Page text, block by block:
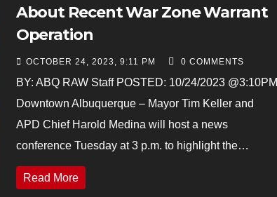
About Recent War Zone Warrant
Operation
OCTOBER 24, 2023, 9:11 PM 0 COMMENTS
BY: ABQ RAW Staff POSTED: 10/24/2023 @3:10PM
Downtown Albuquerque – Mayor Tim Keller and
APD Chief Harold Medina will host a news
conference Tuesday at 3 p.m. to highlight the…
Read More